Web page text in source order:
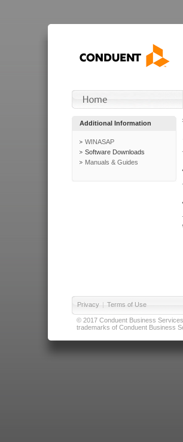
Additional Information
WINASAP
Software Downloads
Manuals & Guides
Privacy | Terms of Use
© 2017 Conduent Business
trademarks of Conduent Business